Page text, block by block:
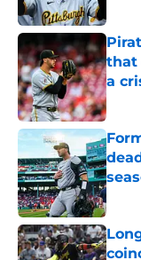
that
a